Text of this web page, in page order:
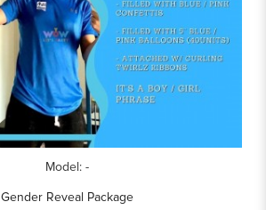
Model: -
Gender Reveal Package